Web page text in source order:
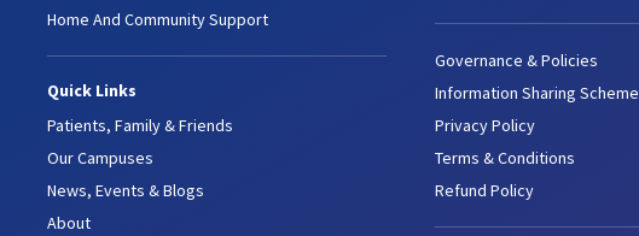
Home And Community Support
Quick Links
Patients, Family & Friends
Our Campuses
News, Events & Blogs
About
Governance & Policies
Information Sharing Scheme
Privacy Policy
Terms & Conditions
Refund Policy